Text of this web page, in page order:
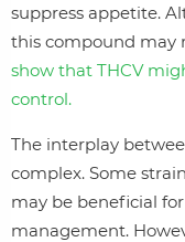
suppress appetite.
this compound may
show that THCV
control.
The interplay
complex. Some
may be beneficial
management.